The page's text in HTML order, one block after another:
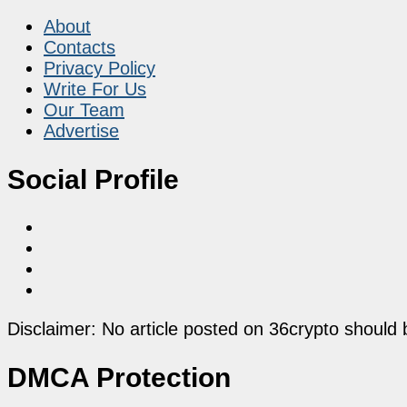
About
Contacts
Privacy Policy
Write For Us
Our Team
Advertise
Social Profile
Disclaimer: No article posted on 36crypto
DMCA Protection